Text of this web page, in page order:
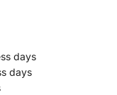
days
days